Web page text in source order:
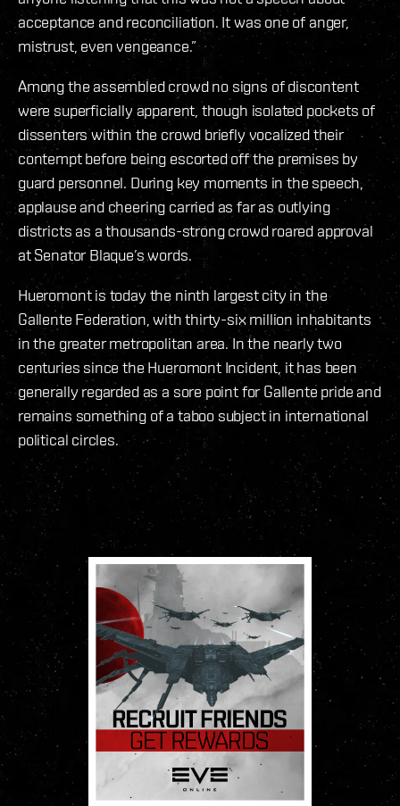
acceptance and reconciliation. It was one of anger,
mistrust, even vengeance.”
Among the assembled crowd no signs of discontent
were superficially apparent, though isolated pockets of
dissenters within the crowd briefly vocalized their
contempt before being escorted off the premises by
guard personnel. During key moments in the speech,
applause and cheering carried as far as outlying
districts as a thousands-strong crowd roared approval
at Senator Blaque’s words.
Hueromont is today the ninth largest city in the
Gallente Federation, with thirty-six million inhabitants
in the greater metropolitan area. In the nearly two
centuries since the Hueromont Incident, it has been
generally regarded as a sore point for Gallente pride and
remains something of a taboo subject in international
political circles.